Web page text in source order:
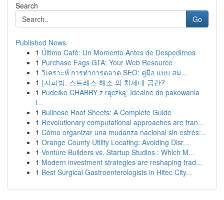
Search
Go
Published News
1 Último Café: Un Momento Antes de Despedirnos
1 Purchase Fags GTA: Your Web Resource
1 วิเคราะห์ การทำการตลาด SEO: คู่มือ แบบ สม...
1 {지피방, 스트레스 해소 의 차세대 공간?
1 Pudełko CHABRY z rączką: Idealne do pakowania
i...
1 Bullnose Roof Sheets: A Complete Guide
1 Revolutionary computational approaches are tran...
1 Cómo organizar una mudanza nacional sin estrés:...
1 Orange County Utility Locating: Avoiding Disr...
1 Venture Builders vs. Startup Studios : Which M...
1 Modern investment strategies are reshaping trad...
1 Best Surgical Gastroenterologists in Hitec City...